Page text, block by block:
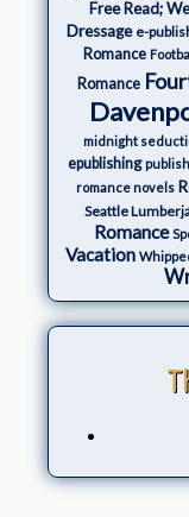
Free Read;
Dressage e-
Romance
Romance
midnight
epublishing
romance novels
Seattle
Romance
Vacation